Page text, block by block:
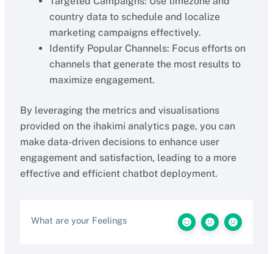
country data to schedule and localize
marketing campaigns effectively.
Identify Popular Channels: Focus efforts on
channels that generate the most results to
maximize engagement.
By leveraging the metrics and visualisations
provided on the ihakimi analytics page, you can
make data-driven decisions to enhance user
engagement and satisfaction, leading to a more
effective and efficient chatbot deployment.
What are your Feelings